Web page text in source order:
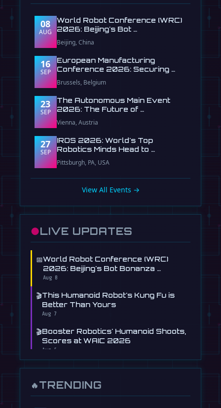
08
AUG
World Robot Conference (WRC)
2026: Beijing's Bot …
Beijing, China
16
SEP
European Manufacturing
Conference 2026: Securing …
Brussels, Belgium
23
SEP
The Autonomous Main Event
2026: The Future of …
Vienna, Austria
27
SEP
IROS 2026: World's Top
Robotics Minds Head to …
Pittsburgh, PA, USA
View All Events →
●LIVE UPDATES
📅World Robot Conference (WRC)
2026: Beijing's Bot Bonanza …
Aug 8
🎬This Humanoid Robot's Kung Fu is
Better Than Yours
Aug 7
🎬Booster Robotics' Humanoid Shoots,
Scores at WAIC 2026
Aug 5
📰Figure's Humanoid Robot Is Now
Jul 30
🔥 TRENDING